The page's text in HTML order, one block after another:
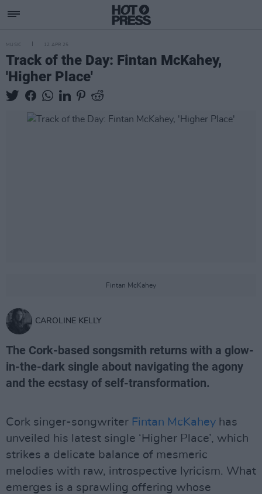
MUSIC 12 APR 25
Track of the Day: Fintan McKahey,
'Higher Place'
Fintan McKahey
CAROLINE KELLY
The Cork-based songsmith returns with a glow-
in-the-dark single about navigating the agony
and the ecstasy of self-transformation.
Cork singer-songwriter Fintan McKahey has
unveiled his latest single ‘Higher Place’, which
strikes a delicate balance of mesmeric
melodies with raw, introspective lyricism. What
emerges is a sprawling offering whose